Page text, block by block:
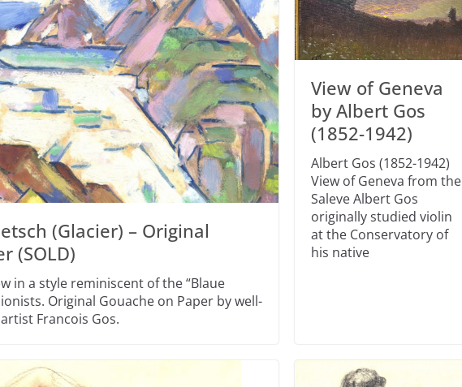
(Glacier) – Original
(SOLD)
in a style reminiscent of the “Blaue
Original Gouache on Paper by well-
Francois Gos.
View of Geneva
by Albert Gos
(1852-1942)
Albert Gos (1852-1942)
View of Geneva from the
Saleve Albert Gos
originally studied violin
at the Conservatory of
his native